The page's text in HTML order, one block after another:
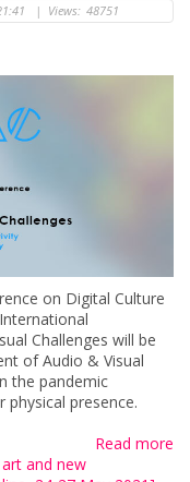
| Views: 48751
on Digital Culture
Challenges will be
of Audio & Visual
the pandemic
presence.
Read more
and new